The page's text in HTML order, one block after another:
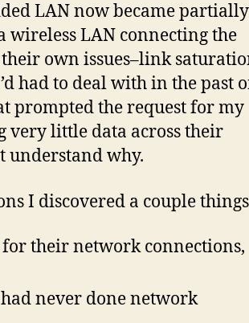
LAN now became partially
LAN connecting the
own issues–link
had to deal with in the past
prompted the request for my
very little data across their
understand why.
I discovered a couple
for their network connections,
never done network